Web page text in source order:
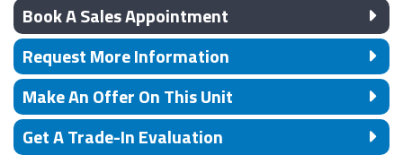
Book A Sales Appointment
Request More Information
Make An Offer On This Unit
Get A Trade-In Evaluation